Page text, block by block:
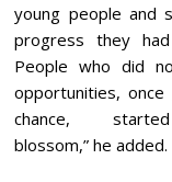
young people and
progress they
People who did
opportunities, once
chance,
blossom,” he added.